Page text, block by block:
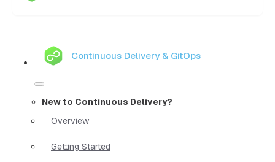
Continuous Delivery & GitOps
New to Continuous Delivery?
Overview
Getting Started